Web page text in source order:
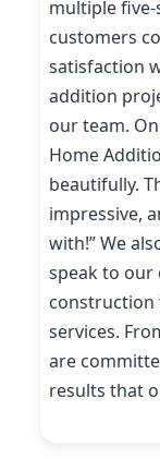
multiple
customers
satisfaction
addition
our team.
Home
beautifully.
impressive,
with!” We
speak to our
services.
are
results that